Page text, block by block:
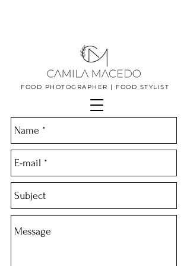
FOOD PHOTOGRAPHER | FOOD STYLIST